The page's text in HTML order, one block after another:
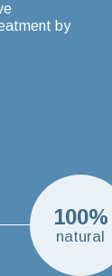
by
100%
natural